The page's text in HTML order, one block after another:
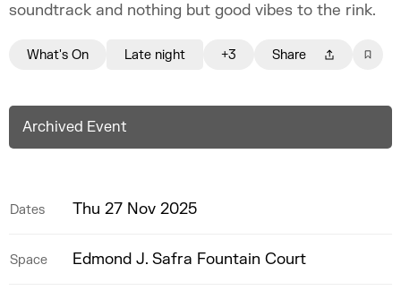
soundtrack and nothing but good vibes to the rink.
What's On Late night +3 Share
Archived Event
Dates Thu 27 Nov 2025
Space Edmond J. Safra Fountain Court